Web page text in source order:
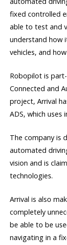
fixed controlled
able to test and
understand how
vehicles, and
Robopilot is
Connected and
project, Arrival
ADS, which uses
The company is
automated
vision and is
technologies.
Arrival is also
completely
be able to be
navigating in a